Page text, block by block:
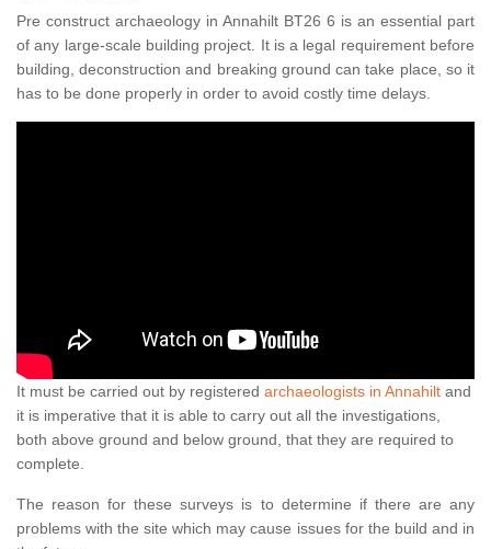
Pre construct archaeology in Annahilt BT26 6 is an essential part
of any large-scale building project. It is a legal requirement before
building, deconstruction and breaking ground can take place, so it
has to be done properly in order to avoid costly time delays.
It must be carried out by registered archaeologists in Annahilt and
it is imperative that it is able to carry out all the investigations,
both above ground and below ground, that they are required to
complete.
The reason for these surveys is to determine if there are any
problems with the site which may cause issues for the build and in